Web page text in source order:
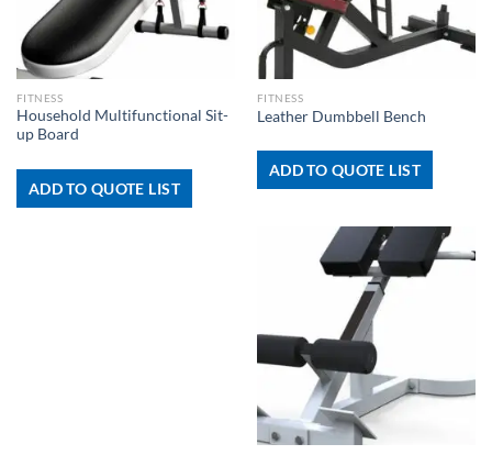
FITNESS
Household Multifunctional Sit-
up Board
ADD TO QUOTE LIST
FITNESS
Leather Dumbbell Bench
ADD TO QUOTE LIST